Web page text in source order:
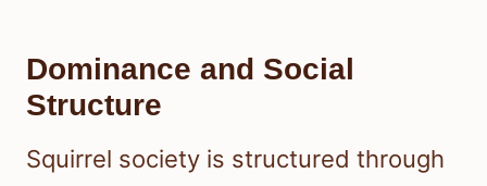
Dominance and Social
Structure
Squirrel society is structured through